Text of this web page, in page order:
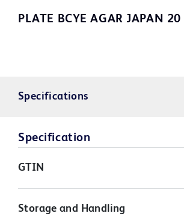
PLATE BCYE AGAR JAPAN 20
Specifications
Specification
GTIN
Storage and Handling